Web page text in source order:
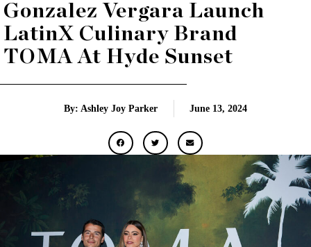
Gonzalez Vergara Launch
LatinX Culinary Brand
TOMA At Hyde Sunset
By: Ashley Joy Parker June 13, 2024